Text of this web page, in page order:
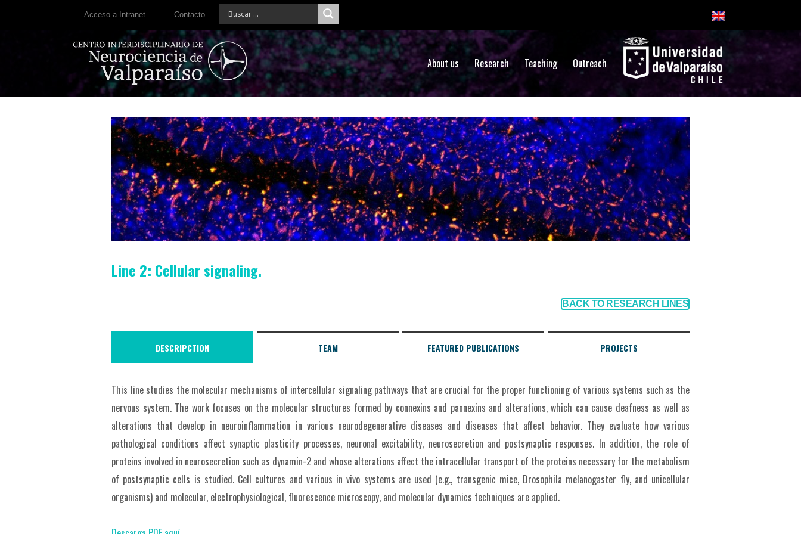
Acceso a Intranet Contacto
About us Research Teaching Outreach
Line 2: Cellular signaling.
BACK TO RESEARCH LINES
DESCRIPCTION TEAM FEATURED PUBLICATIONS PROJECTS
This line studies the molecular mechanisms of intercellular signaling pathways that are crucial for the proper functioning of various systems such as the
nervous system. The work focuses on the molecular structures formed by connexins and pannexins and alterations, which can cause deafness as well as
alterations that develop in neuroinflammation in various neurodegenerative diseases and diseases that affect behavior. They evaluate how various
pathological conditions affect synaptic plasticity processes, neuronal excitability, neurosecretion and postsynaptic responses. In addition, the role of
proteins involved in neurosecretion such as dynamin-2 and whose alterations affect the intracellular transport of the proteins necessary for the metabolism
of postsynaptic cells is studied. Cell cultures and various in vivo systems are used (e.g., transgenic mice, Drosophila melanogaster fly, and unicellular
organisms) and molecular, electrophysiological, fluorescence microscopy, and molecular dynamics techniques are applied.